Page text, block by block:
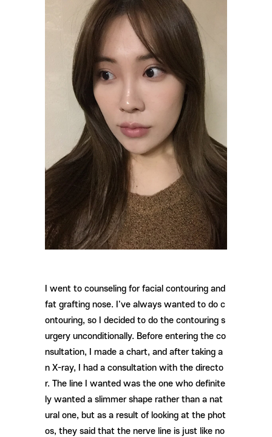
I went to counseling for facial contouring and
fat grafting nose. I've always wanted to do c
ontouring, so I decided to do the contouring s
urgery unconditionally. Before entering the co
nsultation, I made a chart, and after taking a
n X-ray, I had a consultation with the directo
r. The line I wanted was the one who definite
ly wanted a slimmer shape rather than a nat
ural one, but as a result of looking at the phot
os, they said that the nerve line is just like no